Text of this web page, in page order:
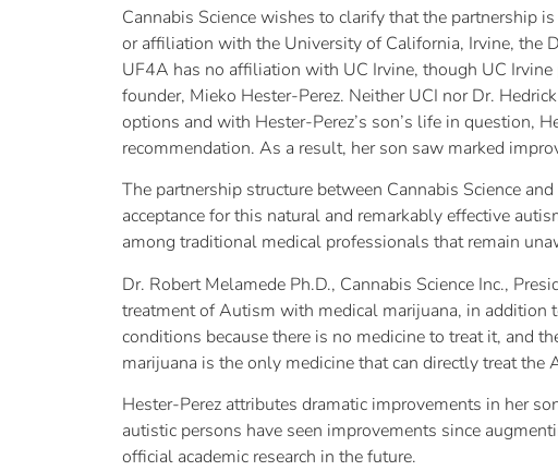
Cannabis Science wishes to clarify that the partnership
or affiliation with the University of California, Irvine, the
UF4A has no affiliation with UC Irvine, though UC
founder, Mieko Hester-Perez. Neither UCI nor Dr.
options and with Hester-Perez’s son’s life in question,
recommendation. As a result, her son saw marked
The partnership structure between Cannabis Science
acceptance for this natural and remarkably effective
among traditional medical professionals that remain
Dr. Robert Melamede Ph.D., Cannabis Science Inc.,
treatment of Autism with medical marijuana, in
conditions because there is no medicine to treat it, and
marijuana is the only medicine that can directly treat
Hester-Perez attributes dramatic improvements in her
autistic persons have seen improvements since
official academic research in the future.